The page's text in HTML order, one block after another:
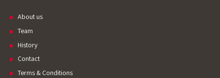
About us
Team
History
Contact
Terms & Conditions